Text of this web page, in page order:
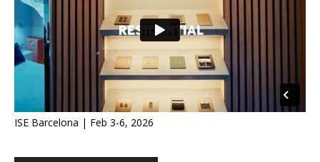
ISE Barcelona | Feb 3-6, 2026